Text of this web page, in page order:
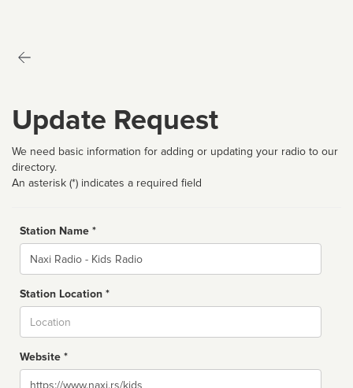
Update Request
We need basic information for adding or updating your radio to our
directory.
An asterisk (*) indicates a required field
Station Name *
Name
Station Location *
Website *
Website